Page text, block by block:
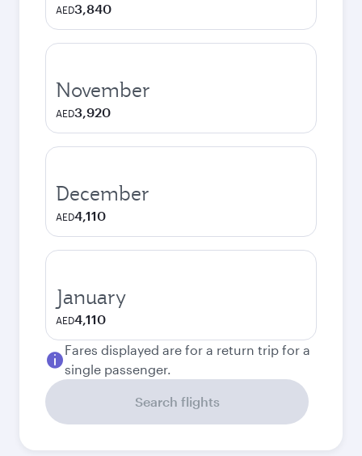
AED3,840
November
AED3,920
December
AED4,110
January
AED4,110
Fares displayed are for a return trip for a
single passenger.
Search flights